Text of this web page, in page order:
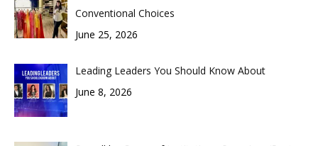
Conventional Choices
June 25, 2026
Leading Leaders You Should Know About
June 8, 2026